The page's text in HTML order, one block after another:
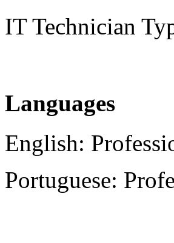
IT Technician
Languages
English:
Portuguese: